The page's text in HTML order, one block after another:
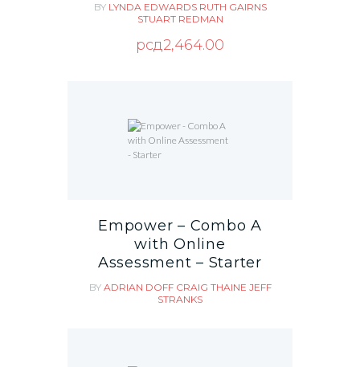
BY LYNDA EDWARDS RUTH GAIRNS
STUART REDMAN
рсд2,464.00
Empower – Combo A
with Online
Assessment – Starter
BY ADRIAN DOFF CRAIG THAINE JEFF
STRANKS